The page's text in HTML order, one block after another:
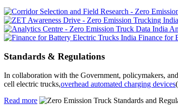
Finance for
Standards & Regulations
In collaboration with the Government, policymakers,
cell electric trucks,overhead automated charging devices
Read more